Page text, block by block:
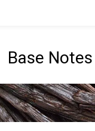
Base Notes